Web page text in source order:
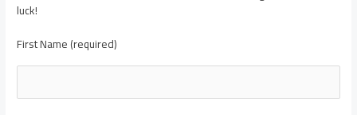
luck!
First Name (required)